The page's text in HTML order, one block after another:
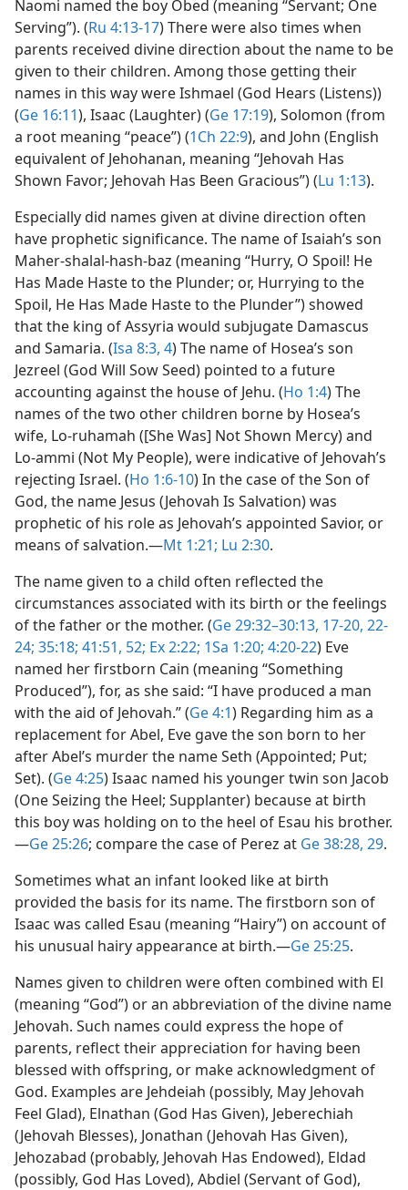
Naomi named the boy Obed (meaning “Servant; One
Serving”). (Ru 4:13-17) There were also times when
parents received divine direction about the name to be
given to their children. Among those getting their
names in this way were Ishmael (God Hears (Listens))
(Ge 16:11), Isaac (Laughter) (Ge 17:19), Solomon (from
a root meaning “peace”) (1Ch 22:9), and John (English
equivalent of Jehohanan, meaning “Jehovah Has
Shown Favor; Jehovah Has Been Gracious”) (Lu 1:13).
Especially did names given at divine direction often
have prophetic significance. The name of Isaiah’s son
Maher-shalal-hash-baz (meaning “Hurry, O Spoil! He
Has Made Haste to the Plunder; or, Hurrying to the
Spoil, He Has Made Haste to the Plunder”) showed
that the king of Assyria would subjugate Damascus
and Samaria. (Isa 8:3, 4) The name of Hosea’s son
Jezreel (God Will Sow Seed) pointed to a future
accounting against the house of Jehu. (Ho 1:4) The
names of the two other children borne by Hosea’s
wife, Lo-ruhamah ([She Was] Not Shown Mercy) and
Lo-ammi (Not My People), were indicative of Jehovah’s
rejecting Israel. (Ho 1:6-10) In the case of the Son of
God, the name Jesus (Jehovah Is Salvation) was
prophetic of his role as Jehovah’s appointed Savior, or
means of salvation.​—Mt 1:21; Lu 2:30.
The name given to a child often reflected the
circumstances associated with its birth or the feelings
of the father or the mother. (Ge 29:32–30:13, 17-20, 22-
24; 35:18; 41:51, 52; Ex 2:22; 1Sa 1:20; 4:20-22) Eve
named her firstborn Cain (meaning “Something
Produced”), for, as she said: “I have produced a man
with the aid of Jehovah.” (Ge 4:1) Regarding him as a
replacement for Abel, Eve gave the son born to her
after Abel’s murder the name Seth (Appointed; Put;
Set). (Ge 4:25) Isaac named his younger twin son Jacob
(One Seizing the Heel; Supplanter) because at birth
this boy was holding on to the heel of Esau his brother.​
—Ge 25:26; compare the case of Perez at Ge 38:28, 29.
Sometimes what an infant looked like at birth
provided the basis for its name. The firstborn son of
Isaac was called Esau (meaning “Hairy”) on account of
his unusual hairy appearance at birth.​—Ge 25:25.
Names given to children were often combined with El
(meaning “God”) or an abbreviation of the divine name
Jehovah. Such names could express the hope of
parents, reflect their appreciation for having been
blessed with offspring, or make acknowledgment of
God. Examples are Jehdeiah (possibly, May Jehovah
Feel Glad), Elnathan (God Has Given), Jeberechiah
(Jehovah Blesses), Jonathan (Jehovah Has Given),
Jehozabad (probably, Jehovah Has Endowed), Eldad
(possibly, God Has Loved), Abdiel (Servant of God),